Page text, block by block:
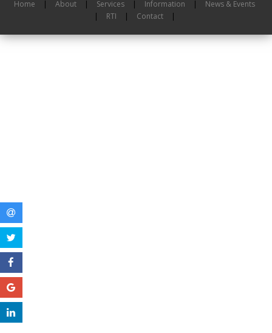
Home | About | Services | Information |
News & Events
|
RTI | Contact |